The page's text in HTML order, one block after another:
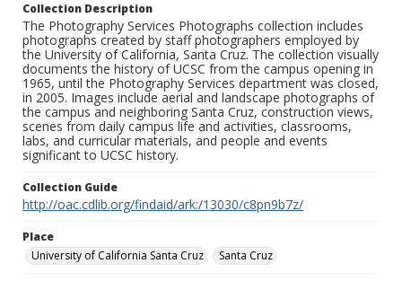
Collection Description
The Photography Services Photographs collection includes
photographs created by staff photographers employed by
the University of California, Santa Cruz. The collection visually
documents the history of UCSC from the campus opening in
1965, until the Photography Services department was closed,
in 2005. Images include aerial and landscape photographs of
the campus and neighboring Santa Cruz, construction views,
scenes from daily campus life and activities, classrooms,
labs, and curricular materials, and people and events
significant to UCSC history.
Collection Guide
http://oac.cdlib.org/findaid/ark:/13030/c8pn9b7z/
Place
University of California Santa Cruz
Santa Cruz